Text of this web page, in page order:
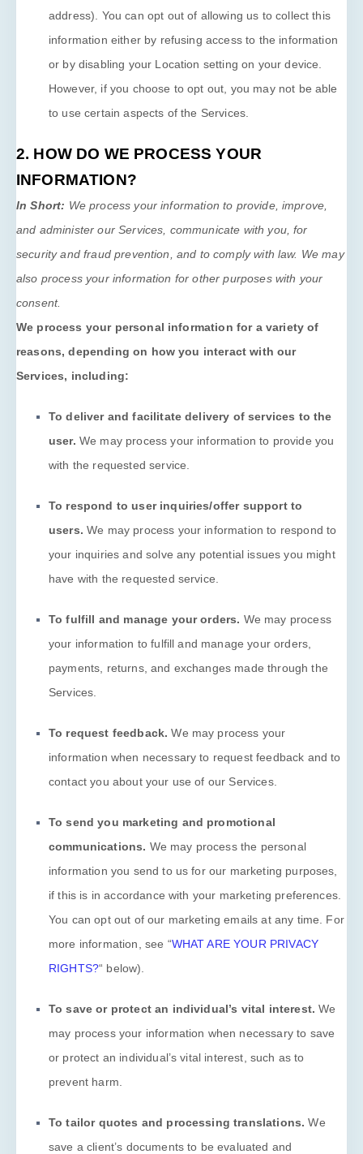
address). You can opt out of allowing us to collect this
information either by refusing access to the information
or by disabling your Location setting on your device.
However, if you choose to opt out, you may not be able
to use certain aspects of the Services.
2. HOW DO WE PROCESS YOUR
INFORMATION?
In Short: We process your information to provide, improve,
and administer our Services, communicate with you, for
security and fraud prevention, and to comply with law. We may
also process your information for other purposes with your
consent.
We process your personal information for a variety of
reasons, depending on how you interact with our
Services, including:
To deliver and facilitate delivery of services to the
user. We may process your information to provide you
with the requested service.
To respond to user inquiries/offer support to
users.We may process your information to respond to
your inquiries and solve any potential issues you might
have with the requested service.
Tofulfill and manage your orders. We may process
your information tofulfill and manage your orders,
payments, returns, and exchanges made through the
Services.
To request feedback.We may process your
information when necessary to request feedback and to
contact you about your use of our Services.
To send you marketing and promotional
communications. We may process the personal
information you send to us for our marketing purposes,
if this is in accordance with your marketing preferences.
You can opt out of our marketing emails at any time. For
more information, see “WHAT ARE YOUR PRIVACY
RIGHTS?“ below).
To save or protect an individual’s vital interest. We
may process your information when necessary to save
or protect an individual’s vital interest, such as to
prevent harm.
To tailor quotes and processing translations. We
save a client’s documents to be evaluated and